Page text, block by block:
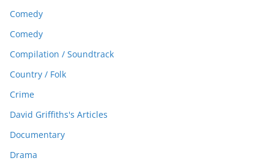
Comedy
Comedy
Compilation / Soundtrack
Country / Folk
Crime
David Griffiths's Articles
Documentary
Drama